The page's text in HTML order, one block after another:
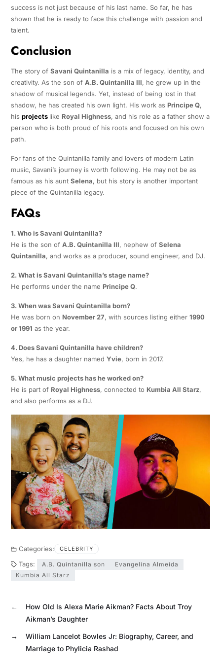
success is not just because of his last name. So far, he has
shown that he is ready to face this challenge with passion and
talent.
Conclusion
The story of Savani Quintanilla is a mix of legacy, identity, and
creativity. As the son of A.B. Quintanilla III, he grew up in the
shadow of musical legends. Yet, instead of being lost in that
shadow, he has created his own light. His work as Principe Q,
his projects like Royal Highness, and his role as a father show a
person who is both proud of his roots and focused on his own
path.
For fans of the Quintanilla family and lovers of modern Latin
music, Savani’s journey is worth following. He may not be as
famous as his aunt Selena, but his story is another important
piece of the Quintanilla legacy.
FAQs
1. Who is Savani Quintanilla?
He is the son of A.B. Quintanilla III, nephew of Selena
Quintanilla, and works as a producer, sound engineer, and DJ.
2. What is Savani Quintanilla’s stage name?
He performs under the name Principe Q.
3. When was Savani Quintanilla born?
He was born on November 27, with sources listing either 1990
or 1991 as the year.
4. Does Savani Quintanilla have children?
Yes, he has a daughter named Yvie, born in 2017.
5. What music projects has he worked on?
He is part of Royal Highness, connected to Kumbia All Starz,
and also performs as a DJ.
Categories: CELEBRITY
Tags: A.B. Quintanilla son
Evangelina Almeida
Kumbia All Starz
←
How Old Is Alexa Marie Aikman? Facts About Troy
Aikman’s Daughter
→
William Lancelot Bowles Jr: Biography, Career, and
Marriage to Phylicia Rashad